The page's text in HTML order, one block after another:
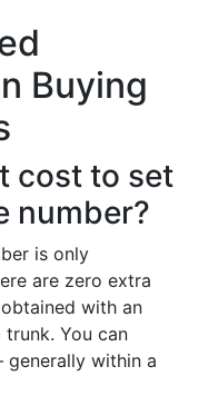
Buying
cost to set
number?
is only
are zero extra
with an
You can
generally within a